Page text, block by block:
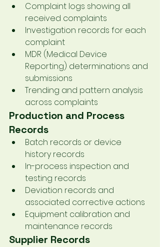
Complaint logs showing all
received complaints
Investigation records for each
complaint
MDR (Medical Device
Reporting) determinations and
submissions
Trending and pattern analysis
across complaints
Production and Process
Records
Batch records or device
history records
In-process inspection and
testing records
Deviation records and
associated corrective actions
Equipment calibration and
maintenance records
Supplier Records